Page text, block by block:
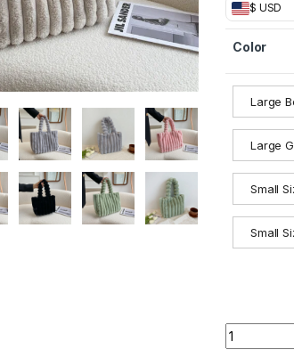
$ USD
Color
Large
Large
Small
Small
Large